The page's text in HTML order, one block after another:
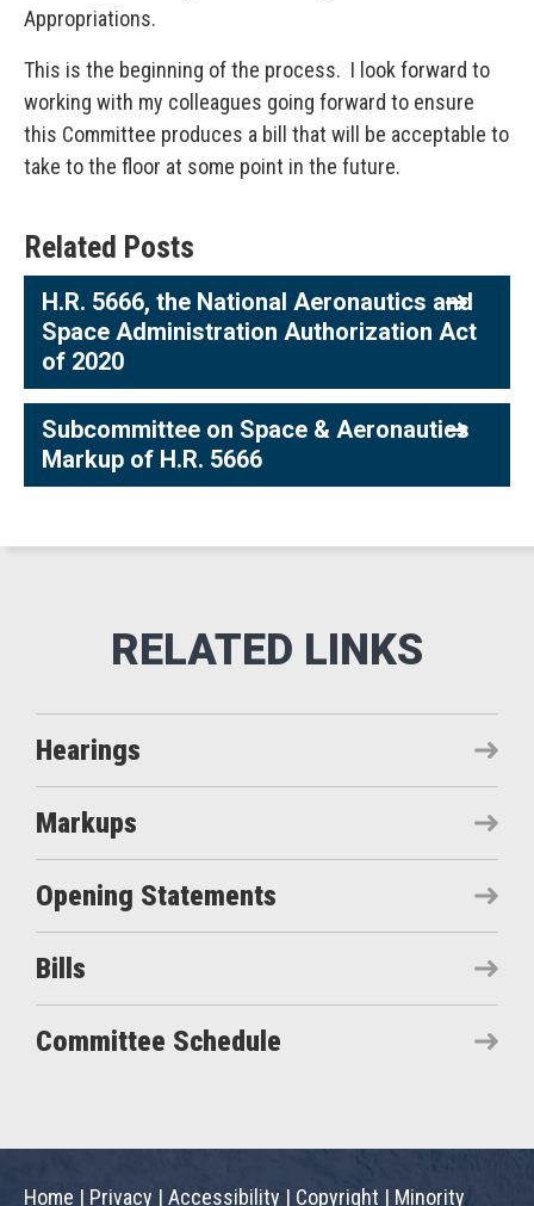
Appropriations.
This is the beginning of the process. I look forward to
working with my colleagues going forward to ensure
this Committee produces a bill that will be acceptable to
take to the floor at some point in the future.
Related Posts
H.R. 5666, the National Aeronautics and
Space Administration Authorization Act
of 2020
Subcommittee on Space & Aeronautics
Markup of H.R. 5666
Hearings
Markups
Opening Statements
Bills
Committee Schedule
Home | Privacy | Accessibility | Copyright | Minority